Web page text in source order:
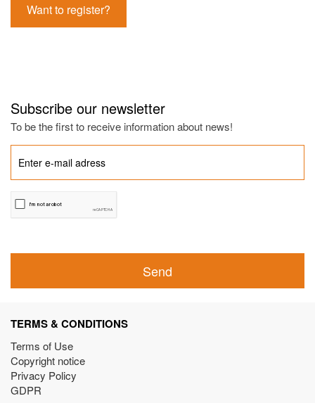
Want to register?
Subscribe our newsletter
To be the first to receive information about news!
Send
TERMS & CONDITIONS
Terms of Use
Copyright notice
Privacy Policy
GDPR